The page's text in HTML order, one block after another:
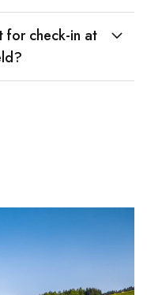
for check-in at